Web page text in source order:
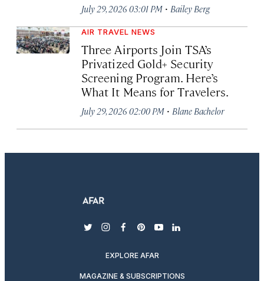
July 29, 2026 03:01 PM · Bailey Berg
AIR TRAVEL NEWS
Three Airports Join TSA’s
Privatized Gold+ Security
Screening Program. Here’s
What It Means for Travelers.
July 29, 2026 02:00 PM · Blane Bachelor
twitterinstagram
facebook
pinterest
youtubelinkedin
EXPLORE AFAR
MAGAZINE & SUBSCRIPTIONS